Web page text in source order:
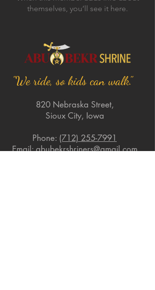
themselves, you’ll see it here.
"We ride, so kids can walk."
820 Nebraska Street,
Sioux City, Iowa
Phone: (712) 255-7991
Email:abubekrshriners@gmail.com